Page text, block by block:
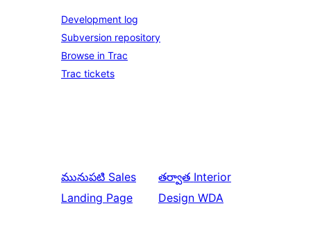
Development log
Subversion repository
Browse in Trac
Trac tickets
మునుపటి Sales
Landing Page
తర్వాత Interior
Design WDA